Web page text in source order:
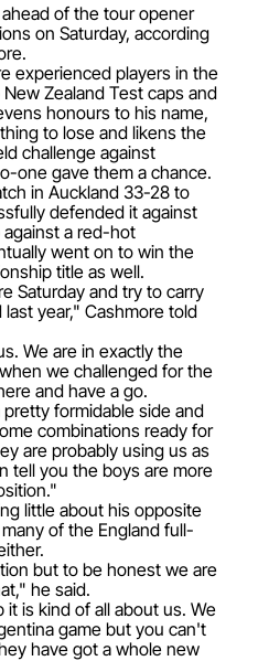
of the tour opener
on Saturday, according
experienced players in the
Zealand Test caps and
honours to his name,
to lose and likens the
challenge against
one gave them a chance.
in Auckland 33-28 to
defended it against
a red-hot
went on to win the
title as well.
Saturday and try to carry
year," Cashmore told
We are in exactly the
we challenged for the
and have a go.
formidable side and
combinations ready for
are probably using us as
tell you the boys are more
little about his opposite
of the England full-
but to be honest we are
he said.
is kind of all about us. We
game but you can't
have got a whole new